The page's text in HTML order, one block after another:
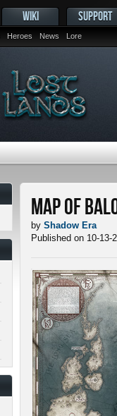
Heroes News Lore
WIKI SUPPORT
Map of
by Shadow Era
Published on 10-13-